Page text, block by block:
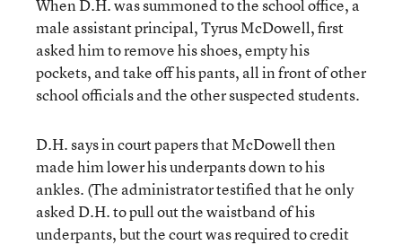
When D.H. was summoned to the school office, a
male assistant principal, Tyrus McDowell, first
asked him to remove his shoes, empty his
pockets, and take off his pants, all in front of other
school officials and the other suspected students.
D.H. says in court papers that McDowell then
made him lower his underpants down to his
ankles. (The administrator testified that he only
asked D.H. to pull out the waistband of his
underpants, but the court was required to credit